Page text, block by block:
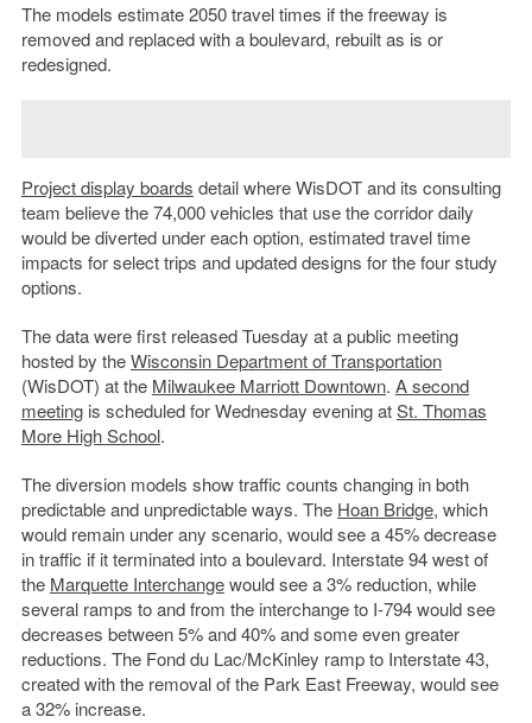
The models estimate 2050 travel times if the freeway is
removed and replaced with a boulevard, rebuilt as is or
redesigned.
Project display boards detail where WisDOT and its consulting
team believe the 74,000 vehicles that use the corridor daily
would be diverted under each option, estimated travel time
impacts for select trips and updated designs for the four study
options.
The data were first released Tuesday at a public meeting
hosted by theWisconsin Department of Transportation
(WisDOT) at the Milwaukee Marriott Downtown. A second
meetingis scheduled for Wednesday evening atSt. Thomas
More High School.
The diversion models show traffic counts changing in both
predictable and unpredictable ways. The Hoan Bridge, which
would remain under any scenario, would see a 45% decrease
in traffic if it terminated into a boulevard. Interstate 94 west of
the Marquette Interchangewould see a 3% reduction, while
several ramps to and from the interchange to I-794 would see
decreases between 5% and 40% and some even greater
reductions. The Fond du Lac/McKinley ramp to Interstate 43,
created with the removal of the Park East Freeway, would see
a 32% increase.